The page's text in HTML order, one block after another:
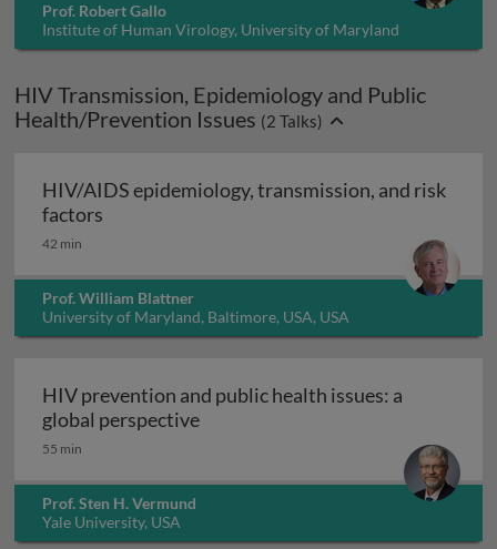
Prof. Robert Gallo
Institute of Human Virology, University of Maryland
Baltimore, USA
HIV Transmission, Epidemiology and Public
Health/Prevention Issues (2 Talks)
HIV/AIDS epidemiology, transmission, and risk
factors
42 min
Prof. William Blattner
University of Maryland, Baltimore, USA, USA
HIV prevention and public health issues: a
global perspectiveHIV prevention and public health
55 min
Prof. Sten H. Vermund
Yale University, USA